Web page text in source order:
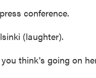
conference.
(laughter).
think's going on